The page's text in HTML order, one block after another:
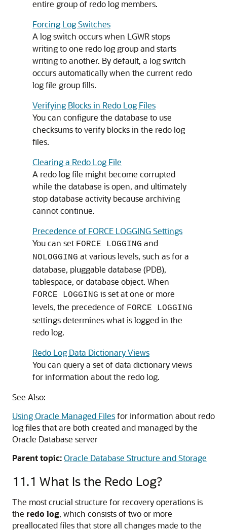
entire group of redo log members.
Forcing Log Switches
A log switch occurs when LGWR stops
writing to one redo log group and starts
writing to another. By default, a log switch
occurs automatically when the current redo
log file group fills.
Verifying Blocks in Redo Log Files
You can configure the database to use
checksums to verify blocks in the redo log
files.
Clearing a Redo Log File
A redo log file might become corrupted
while the database is open, and ultimately
stop database activity because archiving
cannot continue.
Precedence of FORCE LOGGING Settings
You can set FORCE LOGGING and
NOLOGGING at various levels, such as for a
database, pluggable database (PDB),
tablespace, or database object. When
FORCE LOGGING is set at one or more
levels, the precedence of FORCE LOGGING
settings determines what is logged in the
redo log.
Redo Log Data Dictionary Views
You can query a set of data dictionary views
for information about the redo log.
See Also:
Using Oracle Managed Filesfor information about redo
log files that are both created and managed by the
Oracle Database server
Parent topic:Oracle Database Structure and Storage
11.1 What Is the Redo Log?
The most crucial structure for recovery operations is
the redo log, which consists of two or more
preallocated files that store all changes made to the